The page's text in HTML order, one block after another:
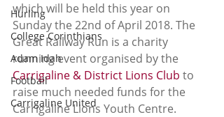
Hurling
College Corinthians
Adam Idah
Football
Carrigaline United
which will be held this year on
Sunday the 22nd of April 2018. The
Great Railway Run is a charity
running event organised by the
Carrigaline & District Lions Club to
raise much needed funds for the
Carrigaline Lions Youth Centre.